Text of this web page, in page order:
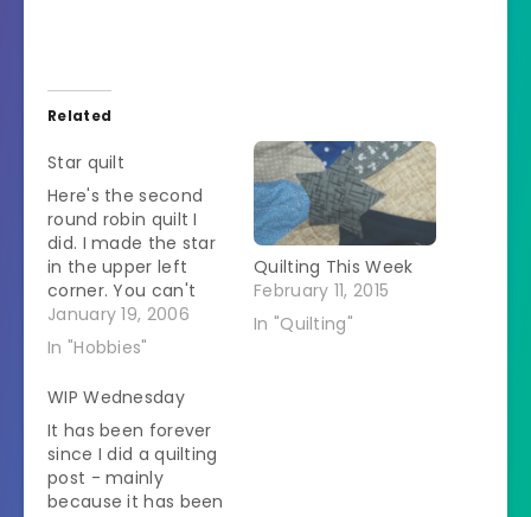
Related
Star quilt
Here's the second
round robin quilt I
did. I made the star
in the upper left
corner. You can't
see it very well but
each star point is
made up of several
rows of very small
triangles. I used
paper-piecing to
make it. It is a
method you use to…
January 19, 2006
In "Hobbies"
Quilting This Week
February 11, 2015
In "Quilting"
WIP Wednesday
It has been forever
since I did a quilting
post - mainly
because it has been